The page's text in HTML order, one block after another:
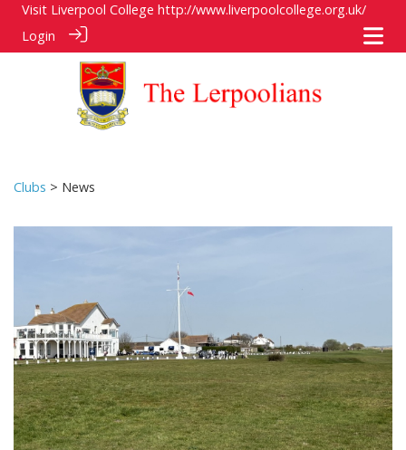
Visit Liverpool College http://www.liverpoolcollege.org.uk/
Login
Clubs > News